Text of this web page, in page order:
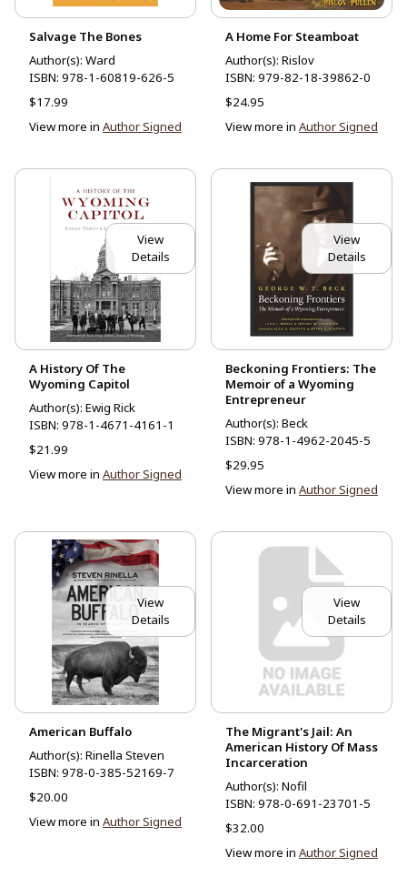
Salvage The Bones
Author(s): Ward
ISBN: 978-1-60819-626-5
$17.99
View more in Author Signed
A Home For Steamboat
Author(s): Rislov
ISBN: 979-82-18-39862-0
$24.95
View more in Author Signed
View
Details
A History Of The
Wyoming Capitol
Author(s): Ewig Rick
ISBN: 978-1-4671-4161-1
$21.99
View more in Author Signed
View
Details
Beckoning Frontiers: The
Memoir of a Wyoming
Entrepreneur
Author(s): Beck
ISBN: 978-1-4962-2045-5
$29.95
View more in Author Signed
View
Details
American Buffalo
Author(s): Rinella Steven
ISBN: 978-0-385-52169-7
$20.00
View more in Author Signed
View
Details
The Migrant's Jail: An
American History Of Mass
Incarceration
Author(s): Nofil
ISBN: 978-0-691-23701-5
$32.00
View more in Author Signed